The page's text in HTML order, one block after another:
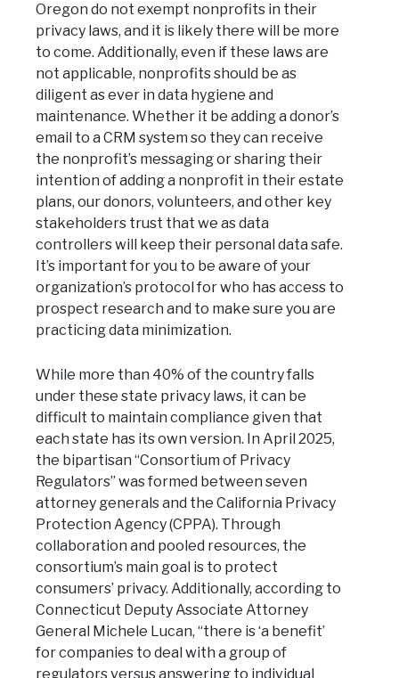
Oregon do not exempt nonprofits in their
privacy laws, and it is likely there will be more
to come. Additionally, even if these laws are
not applicable, nonprofits should be as
diligent as ever in data hygiene and
maintenance. Whether it be adding a donor’s
email to a CRM system so they can receive
the nonprofit’s messaging or sharing their
intention of adding a nonprofit in their estate
plans, our donors, volunteers, and other key
stakeholders trust that we as data
controllers will keep their personal data safe.
It’s important for you to be aware of your
organization’s protocol for who has access to
prospect research and to make sure you are
practicing data minimization.
While more than 40% of the country falls
under these state privacy laws, it can be
difficult to maintain compliance given that
each state has its own version. In April 2025,
the bipartisan “Consortium of Privacy
Regulators” was formed between seven
attorney generals and the California Privacy
Protection Agency (CPPA). Through
collaboration and pooled resources, the
consortium’s main goal is to protect
consumers’ privacy. Additionally, according to
Connecticut Deputy Associate Attorney
General Michele Lucan, “there is ‘a benefit’
for companies to deal with a group of
regulators versus answering to individual